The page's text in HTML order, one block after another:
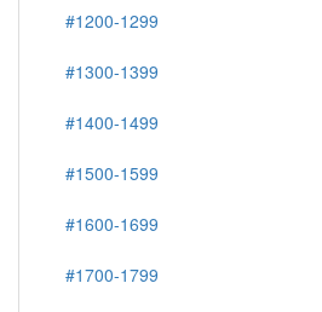
#1200-1299
#1300-1399
#1400-1499
#1500-1599
#1600-1699
#1700-1799